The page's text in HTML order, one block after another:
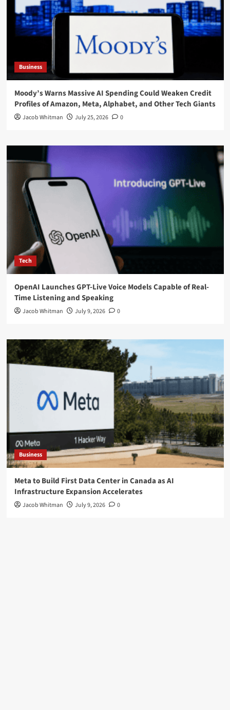
Business
Moody’s Warns Massive AI Spending Could Weaken Credit
Profiles of Amazon, Meta, Alphabet, and Other Tech Giants
Jacob Whitman July 25, 2026 0
Tech
OpenAI Launches GPT-Live Voice Models Capable of Real-
Time Listening and Speaking
Jacob Whitman July 9, 2026 0
Business
Meta to Build First Data Center in Canada as AI
Infrastructure Expansion Accelerates
Jacob Whitman July 9, 2026 0